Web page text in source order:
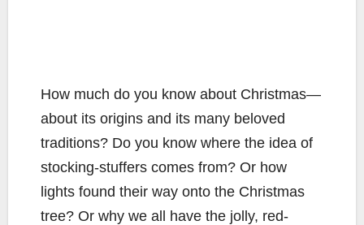
How much do you know about Christmas—
about its origins and its many beloved
traditions? Do you know where the idea of
stocking-stuffers comes from? Or how
lights found their way onto the Christmas
tree? Or why we all have the jolly, red-